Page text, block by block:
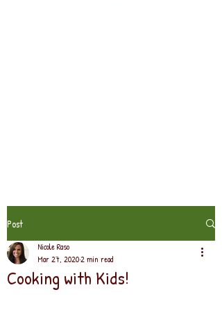
Post
Cooking with Kids!
Nicole Raso
Mar 27, 20202 min read